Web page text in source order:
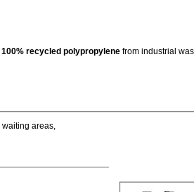
100% recycled polypropylene from industrial
waiting areas,